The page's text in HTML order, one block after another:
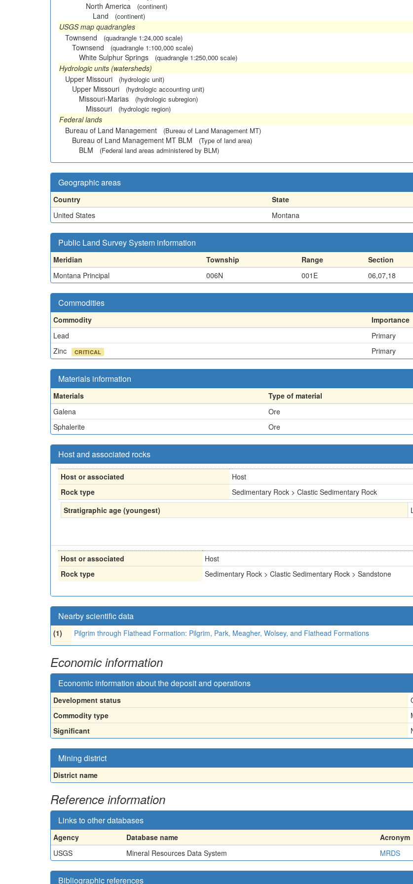
North America (continent)
Land (continent)
USGS map quadrangles
Townsend
(quadrangle 1:24,000 scale)
Townsend (quadrangle 1:100,000 scale)
White Sulphur Springs (quadrangle 1:250,000 scale)
Hydrologic units (watersheds)
Upper Missouri
(hydrologic unit)
Upper Missouri (hydrologic accounting unit)
Missouri-Marias (hydrologic subregion)
Missouri (hydrologic region)
Federal lands
Bureau of Land Management
(Bureau of Land Management MT)
Bureau of Land Management MT BLM (Type of land area)
BLM (Federal land areas administered by BLM)
Geographic areas
Country State
United States
Montana
Public Land Survey System information
Meridian Township Range Section
Montana Principal
006N 001E 06,07,18
Commodities
Commodity
Importance
Lead
Primary
Zinc
CRITICAL Primary
Materials information
Materials
Type of material
Galena
Ore
Sphalerite
Ore
Host and associated rocks
Host or associated
Host
Rock type
Sedimentary Rock > Clastic Sedimentary Rock
Stratigraphic age (youngest)
Host or associated
Host
Rock type
Sedimentary Rock > Clastic Sedimentary Rock > Sandstone
Nearby scientific data
(1) Pilgrim through Flathead Formation: Pilgrim, Park, Meagher, Wolsey, and Flathead Formations
Economic information
Economic information about the deposit and operations
Development status
Commodity type
Significant
Mining district
District name
Reference information
Links to other databases
Agency Database name Acronym
USGS
Mineral Resources Data System MRDS
Bibliographic references